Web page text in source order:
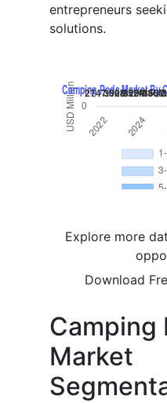
entrepreneurs
solutions.
Explore more
Download
Camping
Market